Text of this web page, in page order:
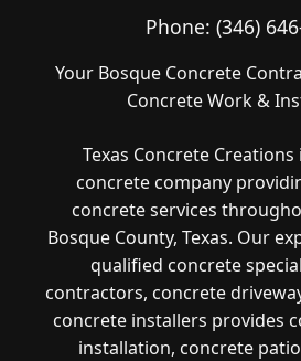
Phone: (346)
Your Bosque Concrete
Concrete Work &
Texas Concrete
concrete company
concrete services
Bosque County, Texas. Our
qualified concrete
contractors, concrete
concrete installers provides
installation, concrete